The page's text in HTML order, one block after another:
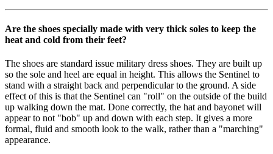
Are the shoes specially made with very thick soles to keep the
heat and cold from their feet?
The shoes are standard issue military dress shoes. They are built up
so the sole and heel are equal in height. This allows the Sentinel to
stand with a straight back and perpendicular to the ground. A side
effect of this is that the Sentinel can "roll" on the outside of the build
up walking down the mat. Done correctly, the hat and bayonet will
appear to not "bob" up and down with each step. It gives a more
formal, fluid and smooth look to the walk, rather than a "marching"
appearance.